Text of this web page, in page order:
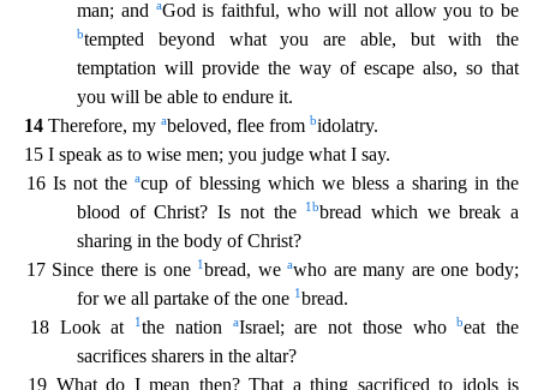
man; and
aGod is faithful, who will not allow you to be
btempted beyond what you are able, but with the
temptation will provide the way of escape also, so that
you will be able to endure it.
14 Therefore, my abeloved, flee from bidolatry.
15 I speak as to wise men; you judge what I say.
16 Is not theacup of blessing which we bless a sharing in the
blood of Christ? Is not the
1bbread which we break a
sharing in the body of Christ?
17 Since there is one 1bread, weawho are many are one body;
for we all partake of the one 1 bread.
18 Look at
1 the nation aIsrael; are not those whobeat the
sacrifices sharers in the altar?
19 What do I mean then? That a thing sacrificed to idols is